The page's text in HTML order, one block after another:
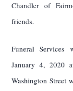
Chandler of
friends.
Funeral Services
January 4, 2020
Washington Street